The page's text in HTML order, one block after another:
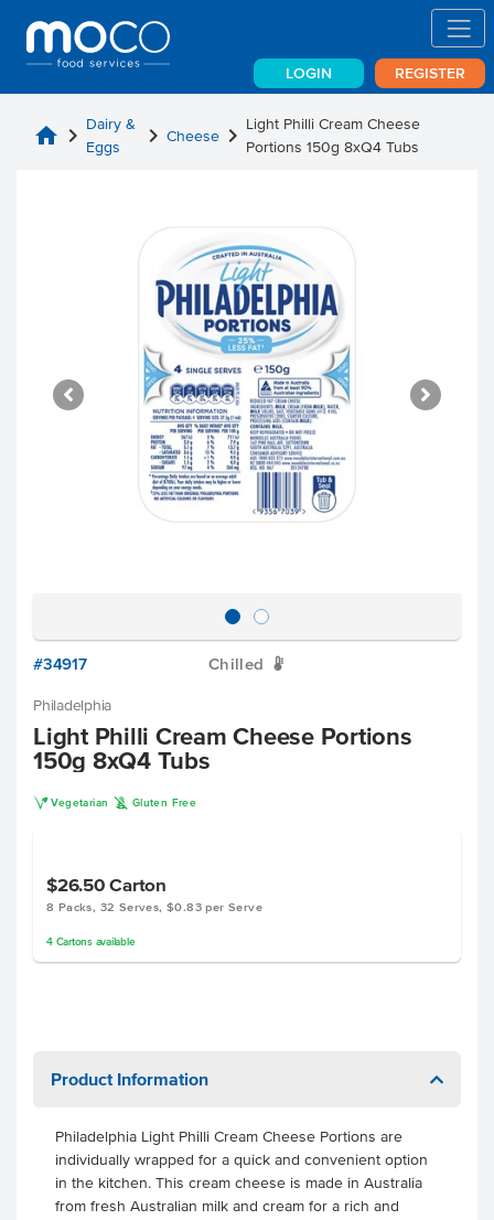
LOGIN REGISTER
home chevron_right Dairy &
Eggs
chevron_right Cheesechevron_right Light Philli Cream Cheese
Portions 150g 8xQ4 Tubs
#34917 Chilled W
Philadelphia
Light Philli Cream Cheese Portions
150g 8xQ4 Tubs
V Vegetarian K Gluten Free
$26.50Carton
8 Packs, 32 Serves, $0.83 per Serve
4 Cartonsavailable
Product Information
Philadelphia Light Philli Cream Cheese Portions are
individually wrapped for a quick and convenient option
in the kitchen. This cream cheese is made in Australia
from fresh Australian milk and cream for a rich and